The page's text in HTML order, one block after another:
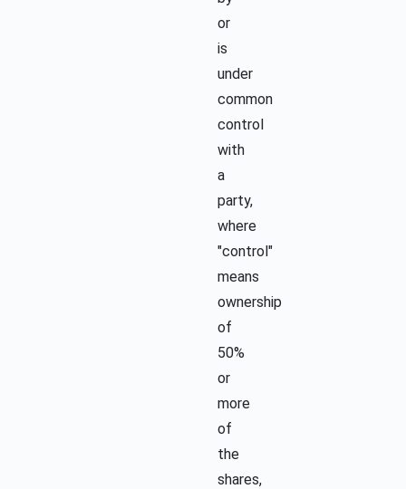
or
is
under
common
control
with
a
party,
where
"control"
means
ownership
of
50%
or
more
of
the
shares,